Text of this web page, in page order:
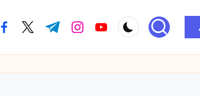
facebook.com
twitter.com
t.me instagram.com
youtube.com